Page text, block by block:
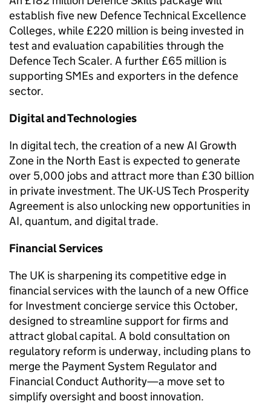
establish five new Defence Technical Excellence
Colleges, while £220 million is being invested in
test and evaluation capabilities through the
Defence Tech Scaler. A further £65 million is
supporting SMEs and exporters in the defence
sector.
Digital and Technologies
In digital tech, the creation of a new AI Growth
Zone in the North East is expected to generate
over 5,000 jobs and attract more than £30 billion
in private investment. The UK-US Tech Prosperity
Agreement is also unlocking new opportunities in
AI, quantum, and digital trade.
Financial Services
The UK is sharpening its competitive edge in
financial services with the launch of a new Office
for Investment concierge service this October,
designed to streamline support for firms and
attract global capital. A bold consultation on
regulatory reform is underway, including plans to
merge the Payment System Regulator and
Financial Conduct Authority—a move set to
simplify oversight and boost innovation.